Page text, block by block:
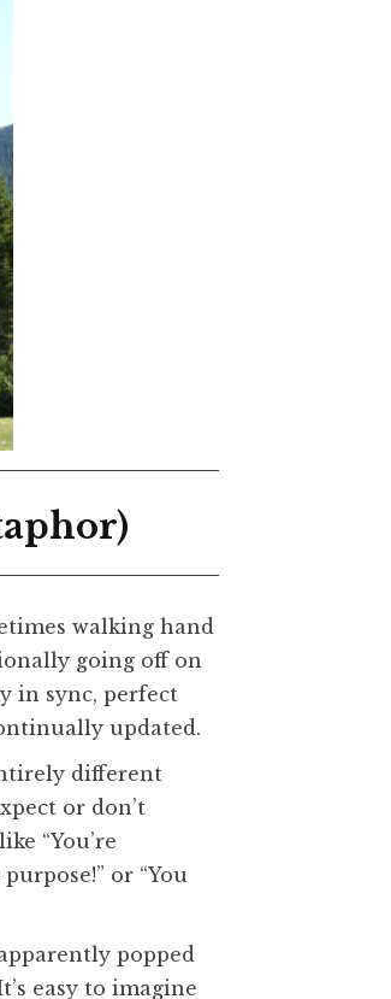
walking hand
going off on
in sync, perfect
updated.
different
or don’t
“You’re
or “You
popped
easy to imagine